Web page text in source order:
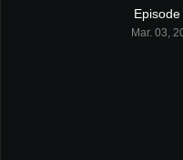
Episode
Mar. 03,